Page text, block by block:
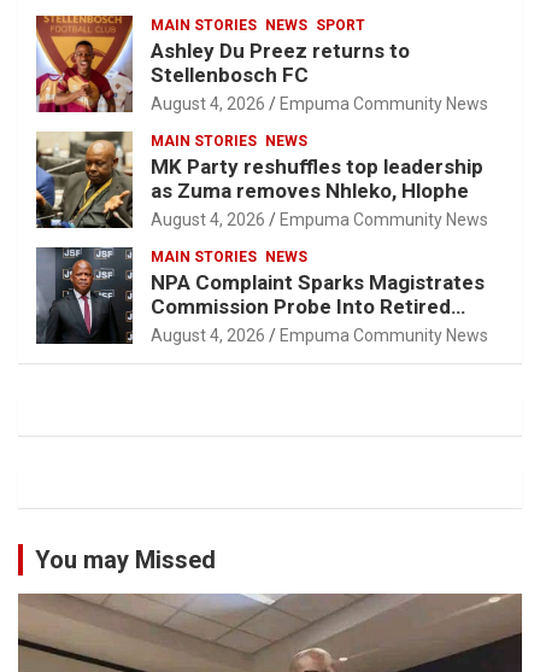
MAIN STORIES NEWS SPORT
Ashley Du Preez returns to
Stellenbosch FC
August 4, 2026 Empuma Community News
MAIN STORIES NEWS
MK Party reshuffles top leadership
as Zuma removes Nhleko, Hlophe
August 4, 2026 Empuma Community News
MAIN STORIES NEWS
NPA Complaint Sparks Magistrates
Commission Probe Into Retired
Magistrate Tuletu Tonjeni
August 4, 2026 Empuma Community News
You may Missed